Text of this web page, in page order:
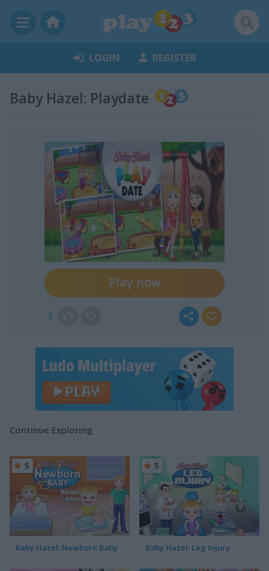
LOGIN REGISTER
Baby Hazel: Playdate
Play now
3
Continue Exploring
Baby Hazel: Newborn Baby
5
Baby Hazel: Leg Injury
5